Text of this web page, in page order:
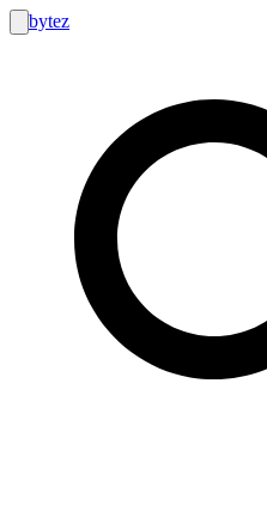
bytez